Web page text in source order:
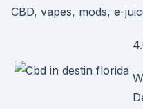
CBD, vapes, mods, e-